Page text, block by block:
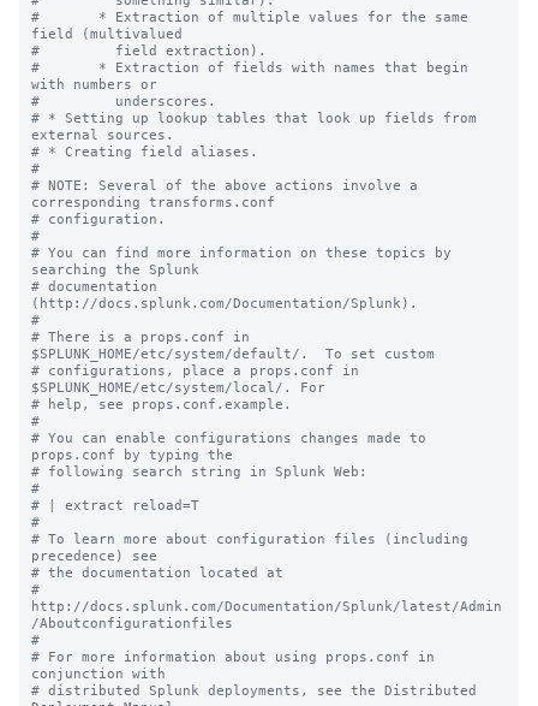
#       * Extraction of multiple values for the same
field (multivalued
#         field extraction).
#       * Extraction of fields with names that begin
with numbers or
#         underscores.
# * Setting up lookup tables that look up fields from
external sources.
# * Creating field aliases.
#
# NOTE: Several of the above actions involve a
corresponding transforms.conf
# configuration.
#
# You can find more information on these topics by
searching the Splunk
# documentation
(http://docs.splunk.com/Documentation/Splunk).
#
# There is a props.conf in
$SPLUNK_HOME/etc/system/default/.  To set custom
# configurations, place a props.conf in
$SPLUNK_HOME/etc/system/local/. For
# help, see props.conf.example.
#
# You can enable configurations changes made to
props.conf by typing the
# following search string in Splunk Web:
#
# | extract reload=T
#
# To learn more about configuration files (including
precedence) see
# the documentation located at
#
http://docs.splunk.com/Documentation/Splunk/latest/Admin
/Aboutconfigurationfiles
#
# For more information about using props.conf in
conjunction with
# distributed Splunk deployments, see the Distributed